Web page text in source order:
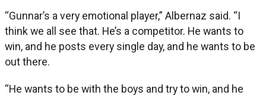
“Gunnar’s a very emotional player,” Albernaz said. “I
think we all see that. He’s a competitor. He wants to
win, and he posts every single day, and he wants to be
out there.
“He wants to be with the boys and try to win, and he